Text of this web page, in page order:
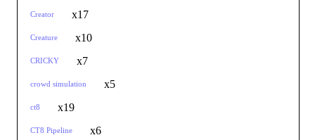
Creator x17
Creature x10
CRICKY x7
crowd simulation x5
ct8 x19
CT8 Pipeline x6